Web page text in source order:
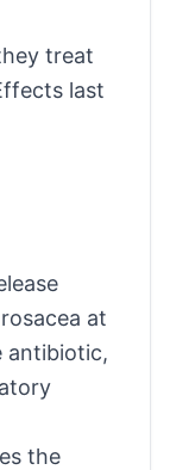
treat
last
at
antibiotic,
the